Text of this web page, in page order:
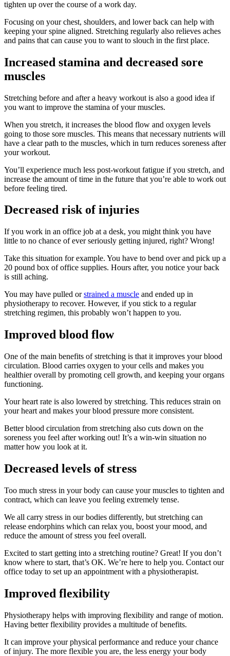
tighten up over the course of a work day.
Focusing on your chest, shoulders, and lower back can help with
keeping your spine aligned. Stretching regularly also relieves aches
and pains that can cause you to want to slouch in the first place.
Increased stamina and decreased sore
muscles
Stretching before and after a heavy workout is also a good idea if
you want to improve the stamina of your muscles.
When you stretch, it increases the blood flow and oxygen levels
going to those sore muscles. This means that necessary nutrients will
have a clear path to the muscles, which in turn reduces soreness after
your workout.
You’ll experience much less post-workout fatigue if you stretch, and
increase the amount of time in the future that you’re able to work out
before feeling tired.
Decreased risk of injuries
If you work in an office job at a desk, you might think you have
little to no chance of ever seriously getting injured, right? Wrong!
Take this situation for example. You have to bend over and pick up a
20 pound box of office supplies. Hours after, you notice your back
is still aching.
You may have pulled orstrained a muscle and ended up in
physiotherapy to recover. However, if you stick to a regular
stretching regimen, this probably won’t happen to you.
Improved blood flow
One of the main benefits of stretching is that it improves your blood
circulation. Blood carries oxygen to your cells and makes you
healthier overall by promoting cell growth, and keeping your organs
functioning.
Your heart rate is also lowered by stretching. This reduces strain on
your heart and makes your blood pressure more consistent.
Better blood circulation from stretching also cuts down on the
soreness you feel after working out! It’s a win-win situation no
matter how you look at it.
Decreased levels of stress
Too much stress in your body can cause your muscles to tighten and
contract, which can leave you feeling extremely tense.
We all carry stress in our bodies differently, but stretching can
release endorphins which can relax you, boost your mood, and
reduce the amount of stress you feel overall.
Excited to start getting into a stretching routine? Great! If you don’t
know where to start, that’s OK. We’re here to help you. Contact our
office today to set up an appointment with a physiotherapist.
Improved flexibility
Physiotherapy helps with improving flexibility and range of motion.
Having better flexibility provides a multitude of benefits.
It can improve your physical performance and reduce your chance
of injury. The more flexible you are, the less energy your body